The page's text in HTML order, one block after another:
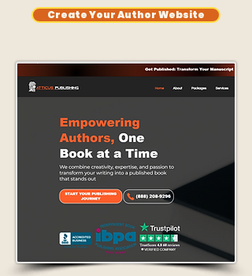
Create Your Author Website